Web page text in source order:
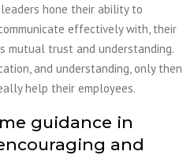
hone their ability to
effectively with, their
mutual trust and understanding.
and understanding, only then
help their employees.
guidance in
and